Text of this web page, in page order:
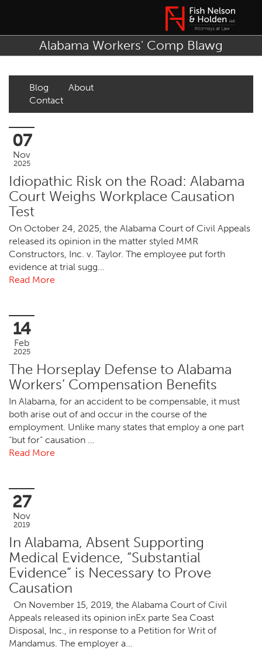
Alabama Workers' Comp Blawg
Blog
About
Contact
07
Nov
2025
Idiopathic Risk on the Road: Alabama
Court Weighs Workplace Causation
Test
On October 24, 2025, the Alabama Court of Civil Appeals
released its opinion in the matter styled MMR
Constructors, Inc. v. Taylor. The employee put forth
evidence at trial sugg…
Read More
14
Feb
2025
The Horseplay Defense to Alabama
Workers’ Compensation Benefits
In Alabama, for an accident to be compensable, it must
both arise out of and occur in the course of the
employment. Unlike many states that employ a one part
“but for” causation …
Read More
27
Nov
2019
In Alabama, Absent Supporting
Medical Evidence, “Substantial
Evidence” is Necessary to Prove
Causation
On November 15, 2019, the Alabama Court of Civil
Appeals released its opinion inEx parte Sea Coast
Disposal, Inc., in response to a Petition for Writ of
Mandamus. The employer a…